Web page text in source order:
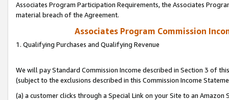
Associates Program Participation Requirements, the Associates
material breach of the Agreement.
Associates Program Commission
1. Qualifying Purchases and Qualifying Revenue
We will pay Standard Commission Income described in Section 3 of
(subject to the exclusions described in this Commission Income
(a) a customer clicks through a Special Link on your Site to an Amazon